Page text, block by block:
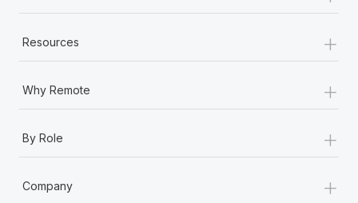
Resources +
Why Remote +
By Role +
Company +